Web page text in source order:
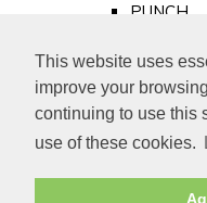
This website uses
improve your
continuing to use this
use of these cookies.
PUNCH
Old Newspapers
Royalty
MAJESTY
ROYAL